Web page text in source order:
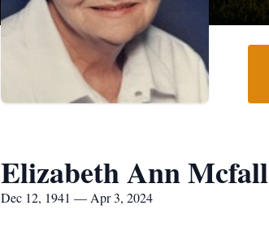
Elizabeth Ann Mcfall
Dec 12, 1941 — Apr 3, 2024